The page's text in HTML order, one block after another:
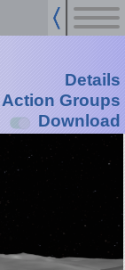
Details
Action Groups
Download